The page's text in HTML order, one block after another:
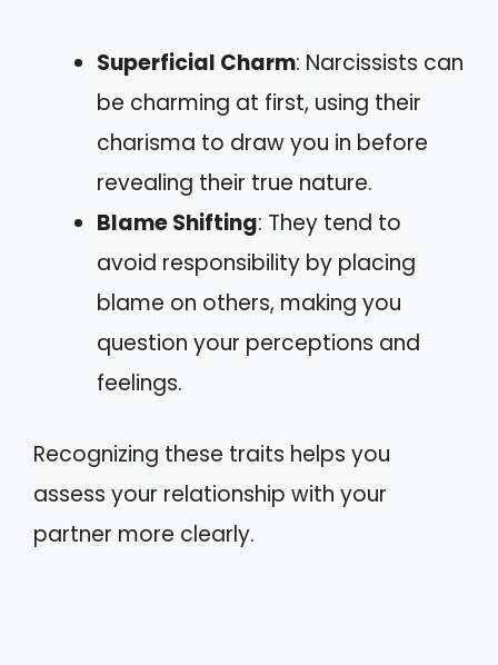
Superficial Charm: Narcissists can
be charming at first, using their
charisma to draw you in before
revealing their true nature.
Blame Shifting: They tend to
avoid responsibility by placing
blame on others, making you
question your perceptions and
feelings.
Recognizing these traits helps you
assess your relationship with your
partner more clearly.